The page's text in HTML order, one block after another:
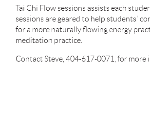
Tai Chi Flow sessions assists each
sessions are geared to help students'
for a more naturally flowing energy
meditation practice.
Contact Steve, 404-617-0071, for more